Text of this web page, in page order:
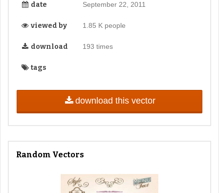
date September 22, 2011
viewed by 1.85 K people
download 193 times
tags
download this vector
Random Vectors